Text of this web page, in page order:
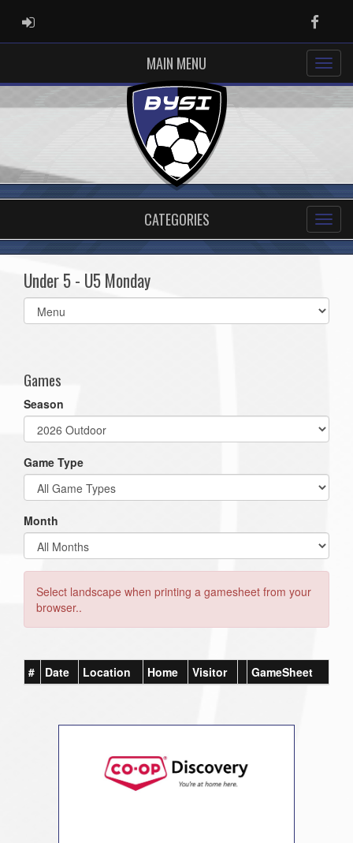
ADMIN LOGIN
MAIN MENU
CATEGORIES
Under 5 - U5 Monday
Select
list(select
Games
Season
Game Type
Month
Select landscape when printing a gamesheet from your
browser..
# Date Location Home Visitor GameSheet